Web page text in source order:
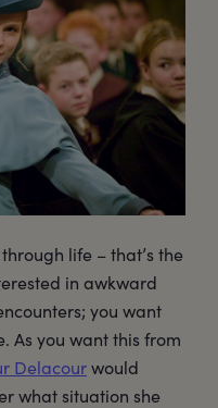
life – that’s the
in awkward
you want
As you want this from
Delacourwould
what situation she